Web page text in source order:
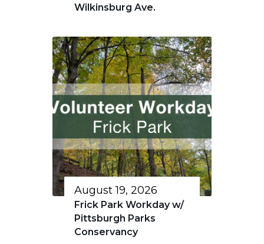
Wilkinsburg Ave.
August 19, 2026
Frick Park Workday w/
Pittsburgh Parks
Conservancy